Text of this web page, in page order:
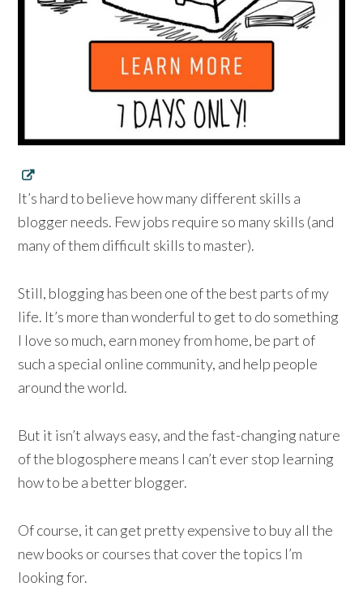
It’s hard to believe how many different skills a
blogger needs. Few jobs require so many skills (and
many of them difficult skills to master).
Still, blogging has been one of the best parts of my
life. It’s more than wonderful to get to do something
I love so much, earn money from home, be part of
such a special online community, and help people
around the world.
But it isn’t always easy, and the fast-changing nature
of the blogosphere means I can’t ever stop learning
how to be a better blogger.
Of course, it can get pretty expensive to buy all the
new books or courses that cover the topics I’m
looking for.